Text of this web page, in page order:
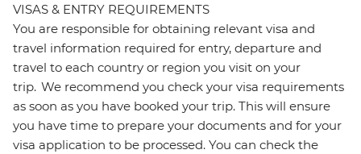
VISAS & ENTRY REQUIREMENTS
You are responsible for obtaining relevant visa and
travel information required for entry, departure and
travel to each country or region you visit on your
trip. We recommend you check your visa requirements
as soon as you have booked your trip. This will ensure
you have time to prepare your documents and for your
visa application to be processed. You can check the